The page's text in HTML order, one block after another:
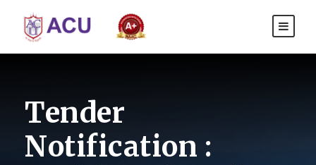
Tender
Notification :